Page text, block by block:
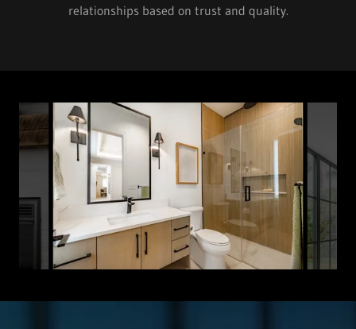
relationships based on trust and quality.